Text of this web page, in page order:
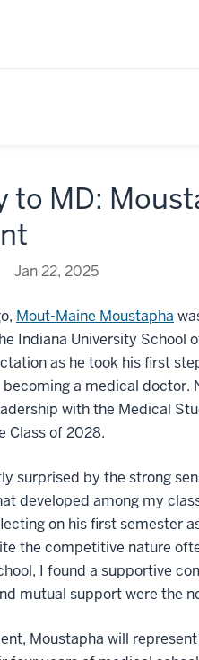
to MD:
Jan 22, 2025
Mout-Maine Moustapha
Indiana University School
as he took his first
a medical doctor.
with the Medical
Class of 2028.
surprised by the strong
developed among my
on his first semester
the competitive nature
I found a supportive
mutual support were the
Moustapha will